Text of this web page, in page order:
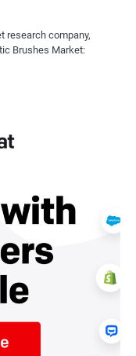
research company,
Brushes Market: